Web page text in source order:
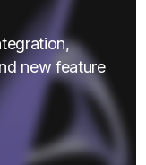
new feature